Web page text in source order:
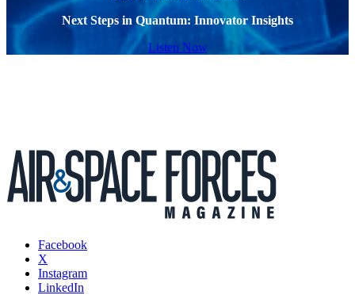
Next Steps in Quantum: Innovator Insights
Listen Now
Facebook
X
Instagram
LinkedIn